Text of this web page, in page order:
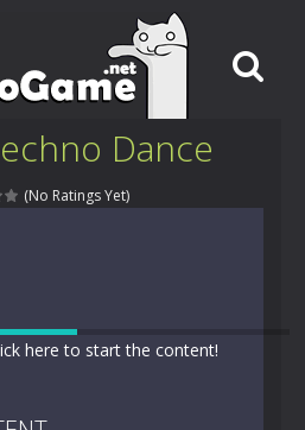
Dance
(No Ratings Yet)
here to start the content!